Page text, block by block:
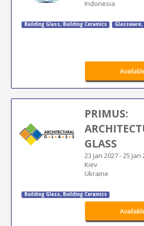
Indonesia
Building Glass, Building Ceramics Glassware,
PRIMUS:
GLASS
23 Jan 2027-25 Jan
Kiev
Ukraine
Building Glass, Building Ceramics